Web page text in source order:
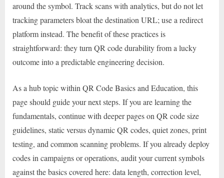
around the symbol. Track scans with analytics, but do not let
tracking parameters bloat the destination URL; use a redirect
platform instead. The benefit of these practices is
straightforward: they turn QR code durability from a lucky
outcome into a predictable engineering decision.
As a hub topic within QR Code Basics and Education, this
page should guide your next steps. If you are learning the
fundamentals, continue with deeper pages on QR code size
guidelines, static versus dynamic QR codes, quiet zones, print
testing, and common scanning problems. If you already deploy
codes in campaigns or operations, audit your current symbols
against the basics covered here: data length, correction level,